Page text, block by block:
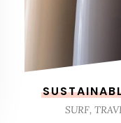
SURF,